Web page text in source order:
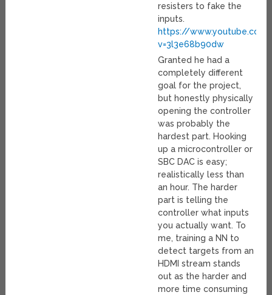
resisters to fake the
inputs.
https://
v=3l3e68b90dw
Granted he had a
completely different
goal for the project,
but honestly physically
opening the controller
was probably the
hardest part. Hooking
up a microcontroller or
SBC DAC is easy;
realistically less than
an hour. The harder
part is telling the
controller what inputs
you actually want. To
me, training a NN to
detect targets from an
HDMI stream stands
out as the harder and
more time consuming